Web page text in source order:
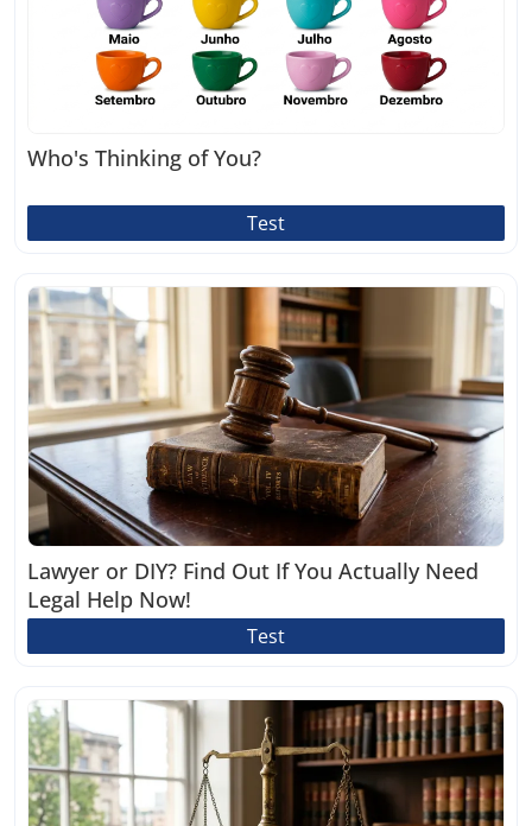
Who's Thinking of You?
Test
Lawyer or DIY? Find Out If You Actually Need
Legal Help Now!
Test